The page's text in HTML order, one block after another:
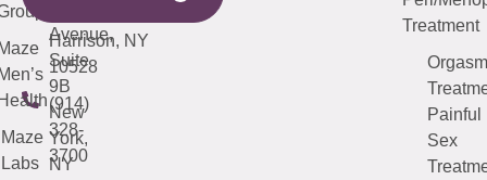
Harrison, NY
10528
(914)
328-
3700
Avenue,
Suite
9B
New
York,
NY
Maze
Labs
Treatment
Orgasm
Painful
Sex